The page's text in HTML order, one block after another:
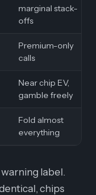
marginal stack-
offs
Premium-only
calls
Near chip EV,
gamble freely
Fold almost
everything
label.
chips